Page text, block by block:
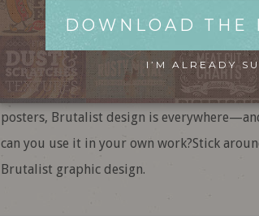
Brutalism: it’s raw, it’s messy, and it’s
there’s no denying its impact on design
posters, Brutalist design is
can you use it in your own work?Stick
Brutalist graphic design.
DOWNLOAD THE
I’M ALREADY